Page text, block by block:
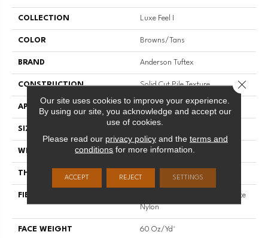
COLLECTION Luxe Feel I
COLOR Browns/Tans
BRAND Anderson Tuftex
CONSTRUCTION Solid Cut Pile Texture
APPLICATION Residential
SIZE
WIDTH 12 Ft
THICKNESS 0.66 In
FIBER
100% ANSO® High Performance
Nylon
FACE WEIGHT 60 Oz/yd²
Our site uses cookies to improve your experience.
By using our site, you acknowledge and accept our
use of cookies.
Please read our privacy policyand the terms and
conditions for more information.
ACCEPT REJECT SETTINGS
Close